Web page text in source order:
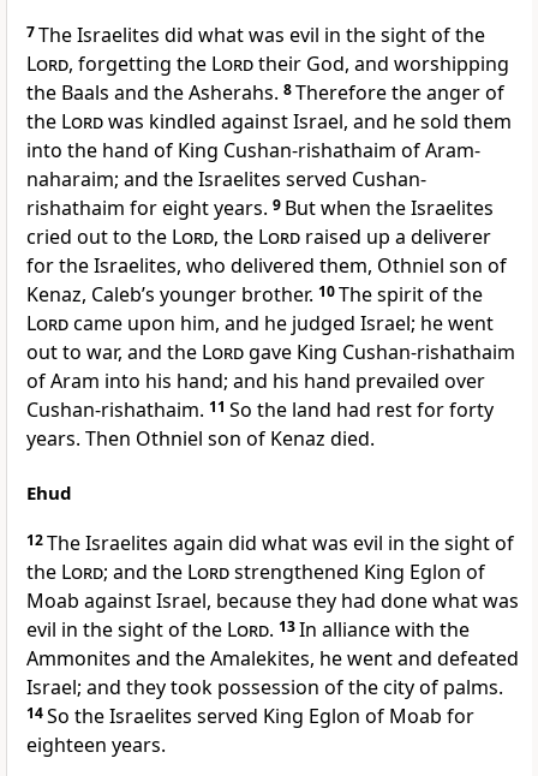
7The Israelites did what was evil in the sight of the
Lord, forgetting the Lordtheir God, and worshipping
the Baals and the Asherahs. 8Therefore the anger of
the Lordwas kindled against Israel, and he sold them
into the hand of King Cushan-rishathaim of Aram-
naharaim; and the Israelites served Cushan-
rishathaim for eight years. 9 But when the Israelites
cried out to the Lord, the Lord raised up a deliverer
for the Israelites, who delivered them, Othniel son of
Kenaz, Caleb’s younger brother. 10The spirit of the
Lordcame upon him, and he judged Israel; he went
out to war, and the Lordgave King Cushan-rishathaim
of Aram into his hand; and his hand prevailed over
Cushan-rishathaim. 11 So the land had rest for forty
years. Then Othniel son of Kenaz died.
Ehud
12The Israelites again did what was evil in the sight of
the Lord; and the Lordstrengthened King Eglon of
Moab against Israel, because they had done what was
evil in the sight of the Lord. 13In alliance with the
Ammonites and the Amalekites, he went and defeated
Israel; and they took possession of the city of palms.
14So the Israelites served King Eglon of Moab for
eighteen years.